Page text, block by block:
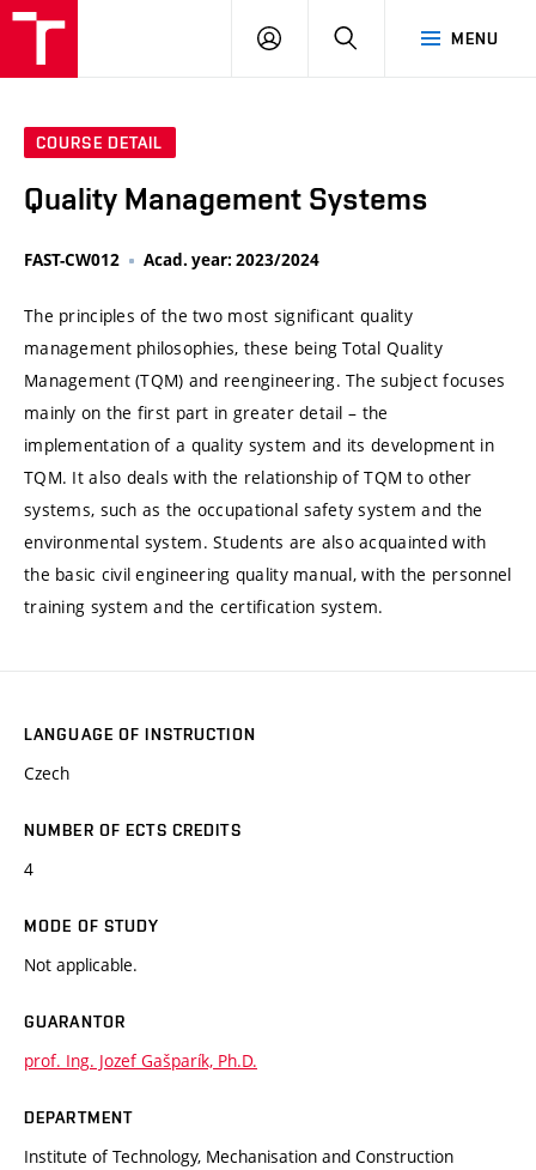
MENU
LOG
SEARCH
COURSE DETAIL
Quality Management Systems
FAST-CW012 Acad. year: 2023/2024
The principles of the two most significant quality
management philosophies, these being Total Quality
Management (TQM) and reengineering. The subject focuses
mainly on the first part in greater detail – the
implementation of a quality system and its development in
TQM. It also deals with the relationship of TQM to other
systems, such as the occupational safety system and the
environmental system. Students are also acquainted with
the basic civil engineering quality manual, with the personnel
training system and the certification system.
LANGUAGE OF INSTRUCTION
Czech
NUMBER OF ECTS CREDITS
4
MODE OF STUDY
Not applicable.
GUARANTOR
prof. Ing. Jozef Gašparík, Ph.D.
DEPARTMENT
Institute of Technology, Mechanisation and Construction